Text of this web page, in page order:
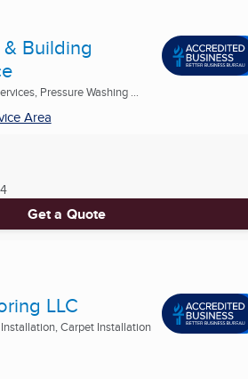
Building
Pressure Washing ...
Area
Get a Quote
LLC
Carpet Installation